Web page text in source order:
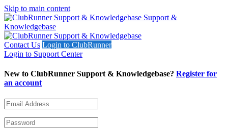
Skip to main content
Support &
Knowledgebase
Contact Us Login to ClubRunner
Login to Support Center
New to ClubRunner Support & Knowledgebase? Register for
an account